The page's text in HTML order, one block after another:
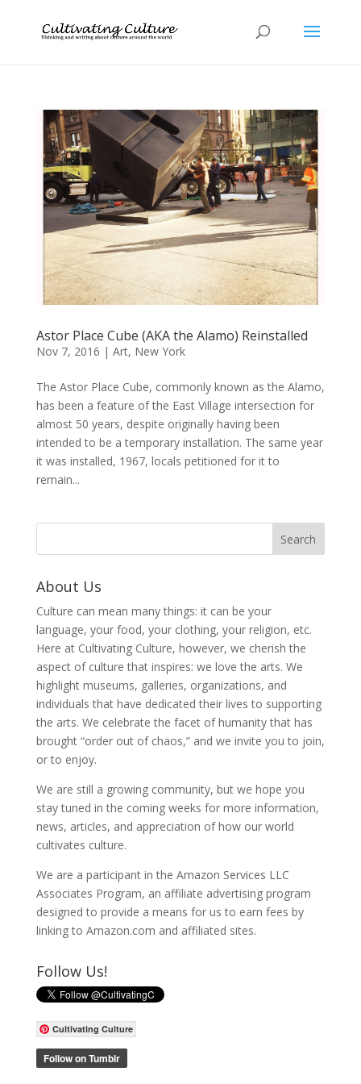
Astor Place Cube (AKA the Alamo) Reinstalled
Nov 7, 2016 | Art, New York
The Astor Place Cube, commonly known as the Alamo,
has been a feature of the East Village intersection for
almost 50 years, despite originally having been
intended to be a temporary installation. The same year
it was installed, 1967, locals petitioned for it to
remain...
About Us
Culture can mean many things: it can be your
language, your food, your clothing, your religion, etc.
Here at Cultivating Culture, however, we cherish the
aspect of culture that inspires: we love the arts. We
highlight museums, galleries, organizations, and
individuals that have dedicated their lives to supporting
the arts. We celebrate the facet of humanity that has
brought “order out of chaos,” and we invite you to join,
or to enjoy.
We are still a growing community, but we hope you
stay tuned in the coming weeks for more information,
news, articles, and appreciation of how our world
cultivates culture.
We are a participant in the Amazon Services LLC
Associates Program, an affiliate advertising program
designed to provide a means for us to earn fees by
linking to Amazon.com and affiliated sites.
Follow Us!
Cultivating Culture